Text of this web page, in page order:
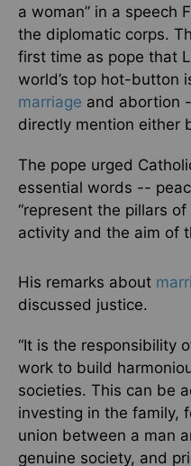
a woman” in a speech
the diplomatic corps.
first time as pope that
world’s top hot-button
marriage and abortion
directly mention either
The pope urged
essential words --
“represent the pillars of
activity and the aim of
His remarks about
discussed justice.
“It is the responsibility
work to build
societies. This can be
investing in the family,
union between a man
genuine society, and